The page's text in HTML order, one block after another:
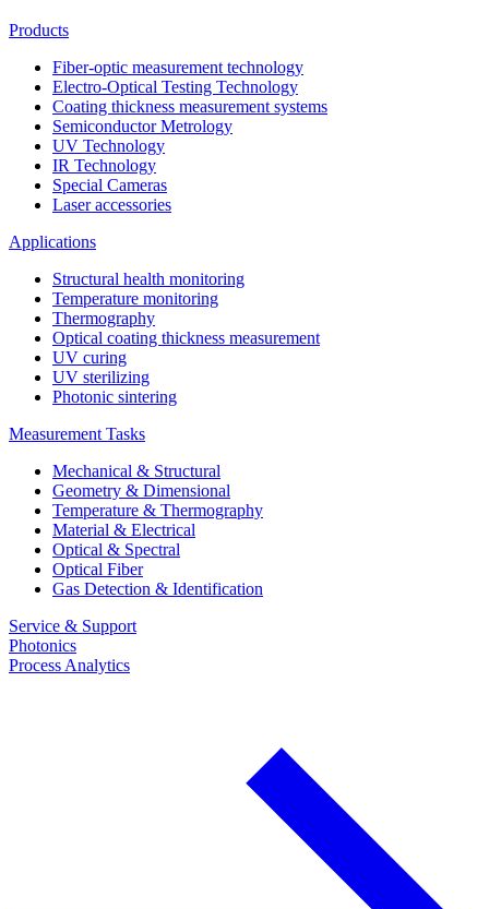
Products
Fiber-optic measurement technology
Electro-Optical Testing Technology
Coating thickness measurement systems
Semiconductor Metrology
UV Technology
IR Technology
Special Cameras
Laser accessories
Applications
Structural health monitoring
Temperature monitoring
Thermography
Optical coating thickness measurement
UV curing
UV sterilizing
Photonic sintering
Measurement Tasks
Mechanical & Structural
Geometry & Dimensional
Temperature & Thermography
Material & Electrical
Optical & Spectral
Optical Fiber
Gas Detection & Identification
Service & Support
Photonics
Process Analytics